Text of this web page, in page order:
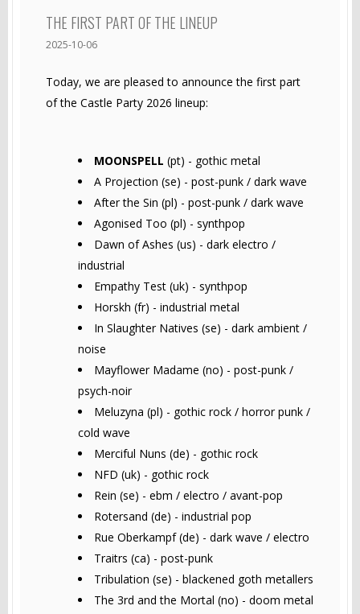
THE FIRST PART OF THE LINEUP
2025-10-06
Today, we are pleased to announce the first part
of the Castle Party 2026 lineup:
MOONSPELL (pt) - gothic metal
A Projection (se) - post-punk / dark wave
After the Sin (pl) - post-punk / dark wave
Agonised Too (pl) - synthpop
Dawn of Ashes (us) - dark electro /
industrial
Empathy Test (uk) - synthpop
Horskh (fr) - industrial metal
In Slaughter Natives (se) - dark ambient /
noise
Mayflower Madame (no) - post-punk /
psych-noir
Meluzyna (pl) - gothic rock / horror punk /
cold wave
Merciful Nuns (de) - gothic rock
NFD (uk) - gothic rock
Rein (se) - ebm / electro / avant-pop
Rotersand (de) - industrial pop
Rue Oberkampf (de) - dark wave / electro
Traitrs (ca) - post-punk
Tribulation (se) - blackened goth metallers
The 3rd and the Mortal (no) - doom metal